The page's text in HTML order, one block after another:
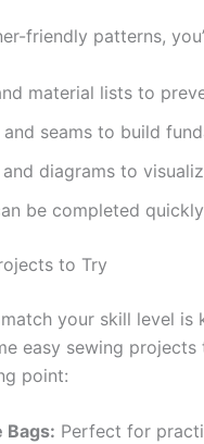
friendly patterns,
material lists to
and seams to build
diagrams to
be completed
to Try
your skill level is
easy sewing
point:
Bags: Perfect for